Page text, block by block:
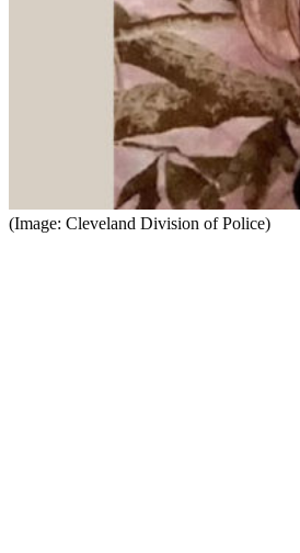
(Image: Cleveland Division of Police)